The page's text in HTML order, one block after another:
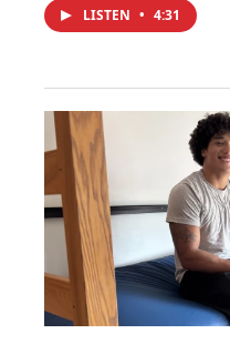
LISTEN • 4:31